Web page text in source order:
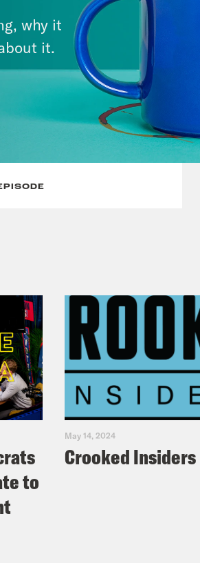
El-Sayed Wins in
feat. Bernie
to
May 14, 2024
Crooked Insiders
why it
it.